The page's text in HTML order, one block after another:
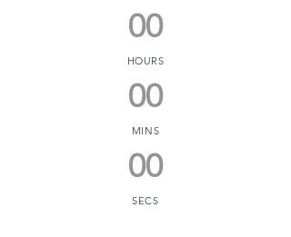
00
HOURS
00
MINS
00
SECS